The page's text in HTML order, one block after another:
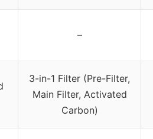
–
3-in-1 Filter (Pre-Filter,
Main Filter, Activated
Carbon)